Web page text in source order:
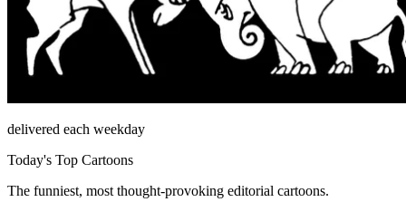
delivered each weekday
Today's Top Cartoons
The funniest, most thought-provoking editorial cartoons.